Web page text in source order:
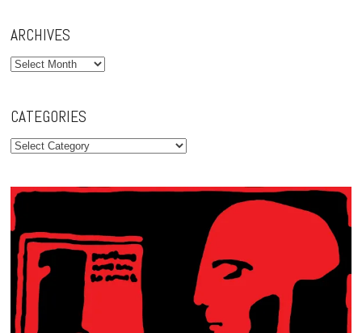
ARCHIVES
Archives
CATEGORIES
Categories